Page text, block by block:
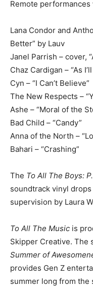
Remote
Lana Condor and
Better” by Lauv
Janel Parrish – cover,
Chaz Cardigan – “As
Cyn – “I Can’t Believe”
The New Respects –
Ashe – “Moral of the
Bad Child – “Candy”
Anna of the North –
Bahari – “Crashing”
The To All The Boys:
soundtrack vinyl drops
supervision by Laura
To All The Music is
Skipper Creative. The
Summer of
provides Gen Z
summer long from the